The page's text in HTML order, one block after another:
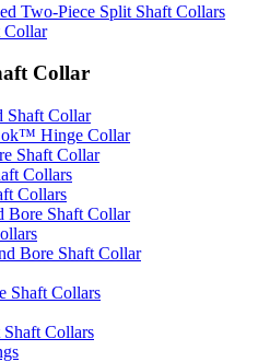
Two-Piece Split Shaft Collars
Collar
Collar
Shaft Collar
Hinge Collar
Shaft Collar
Collars
Collars
Bore Shaft Collar
Bore Shaft Collar
Shaft Collars
Collars